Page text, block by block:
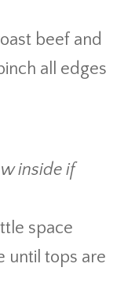
beef and
all edges
inside if
space
until tops are